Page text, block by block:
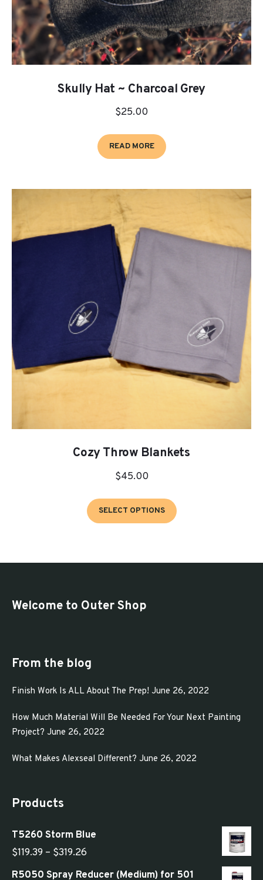
Skully Hat ~ Charcoal Grey
$25.00
READ MORE
Cozy Throw Blankets
$45.00
SELECT OPTIONS
product
the
Welcome to Outer Shop
From the blog
Finish Work Is ALL About The Prep! June 26, 2022
How Much Material Will Be Needed For Your Next Painting
Project? June 26, 2022
What Makes Alexseal Different? June 26, 2022
Products
T5260 Storm Blue
$119.39 – $319.26
range:
R5050 Spray Reducer (Medium) for 501